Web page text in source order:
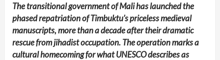
The transitional government of Mali has launched the
phased repatriation of Timbuktu’s priceless medieval
manuscripts, more than a decade after their dramatic
rescue from jihadist occupation. The operation marks a
cultural homecoming for what UNESCO describes as